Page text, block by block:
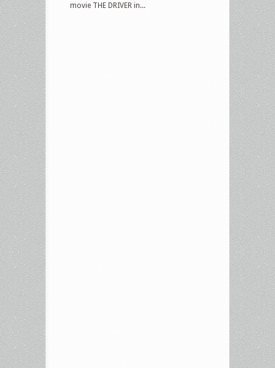
movie THE DRIVER in...